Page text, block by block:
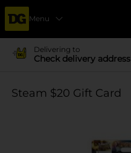
Menu
Delivering to
Check delivery address
Steam $20 Gift Card